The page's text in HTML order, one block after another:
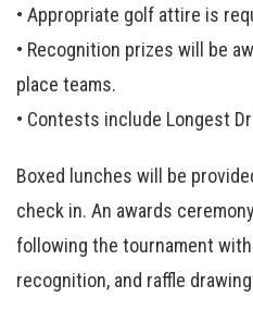
• Appropriate golf attire is
• Recognition prizes will be
place teams.
• Contests include Longest
Boxed lunches will be
check in. An awards
following the tournament
recognition, and raffle